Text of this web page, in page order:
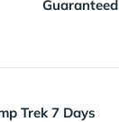
Guaranteed
Trek 7 Days